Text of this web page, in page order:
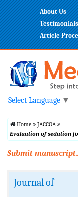
About Us
Testimonials
Article
Select Language ▼
Home
JACCOA
Evaluation of sedation
Submit
Journal of